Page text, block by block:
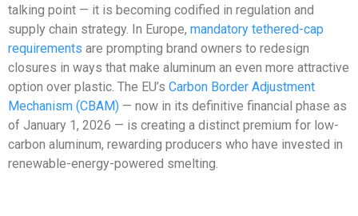
talking point — it is becoming codified in regulation and
supply chain strategy. In Europe, mandatory tethered-cap
requirements are prompting brand owners to redesign
closures in ways that make aluminum an even more attractive
option over plastic. The EU’s Carbon Border Adjustment
Mechanism (CBAM) — now in its definitive financial phase as
of January 1, 2026 — is creating a distinct premium for low-
carbon aluminum, rewarding producers who have invested in
renewable-energy-powered smelting.